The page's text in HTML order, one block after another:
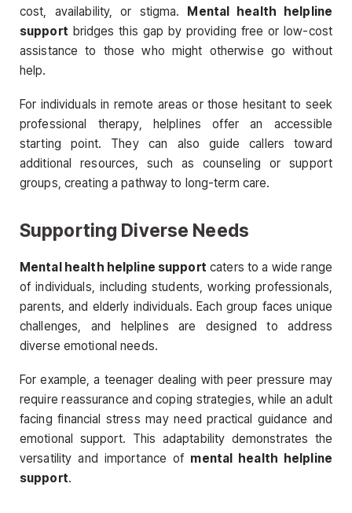
cost, availability, or stigma. Mental health helpline
support bridges this gap by providing free or low-cost
assistance to those who might otherwise go without
help.
For individuals in remote areas or those hesitant to seek
professional therapy, helplines offer an accessible
starting point. They can also guide callers toward
additional resources, such as counseling or support
groups, creating a pathway to long-term care.
Supporting Diverse Needs
Mental health helpline support caters to a wide range
of individuals, including students, working professionals,
parents, and elderly individuals. Each group faces unique
challenges, and helplines are designed to address
diverse emotional needs.
For example, a teenager dealing with peer pressure may
require reassurance and coping strategies, while an adult
facing financial stress may need practical guidance and
emotional support. This adaptability demonstrates the
versatility and importance of mental health helpline
support.